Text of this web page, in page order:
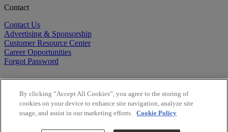
Contact
Contact Us
Advertising & Sponsorship
Customer Resource Center
Career Opportunities
Forgot Password
By clicking “Accept All Cookies”, you agree to the storing of
cookies on your device to enhance site navigation, analyze site
usage, and assist in our marketing efforts. Cookie Policy